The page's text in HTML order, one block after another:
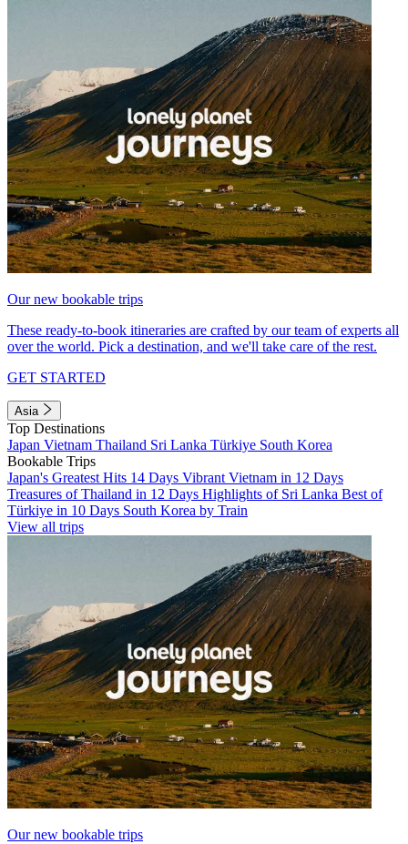
Our new bookable trips
These ready-to-book itineraries are crafted by our team of experts all
over the world. Pick a destination, and we'll take care of the rest.
GET STARTED
Asia
Top Destinations
Japan Vietnam Thailand Sri Lanka Türkiye South Korea
Bookable Trips
Japan's Greatest Hits 14 Days Vibrant Vietnam in 12 Days
Treasures of Thailand in 12 Days Highlights of Sri Lanka Best of
Türkiye in 10 Days South Korea by Train
View all trips
Our new bookable trips